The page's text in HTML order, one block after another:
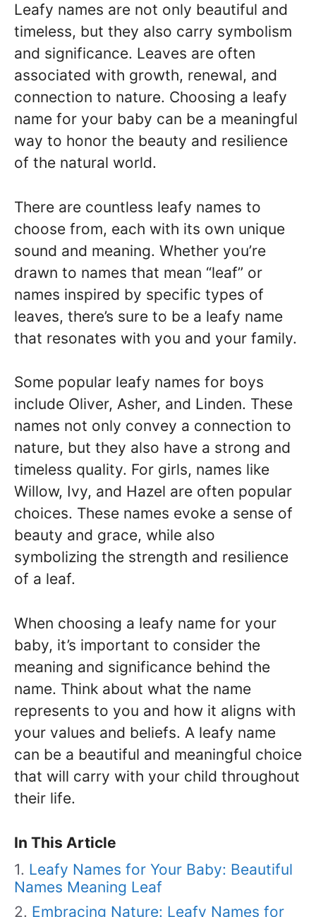
Leafy names are not only beautiful and
timeless, but they also carry symbolism
and significance. Leaves are often
associated with growth, renewal, and
connection to nature. Choosing a leafy
name for your baby can be a meaningful
way to honor the beauty and resilience
of the natural world.
There are countless leafy names to
choose from, each with its own unique
sound and meaning. Whether you’re
drawn to names that mean “leaf” or
names inspired by specific types of
leaves, there’s sure to be a leafy name
that resonates with you and your family.
Some popular leafy names for boys
include Oliver, Asher, and Linden. These
names not only convey a connection to
nature, but they also have a strong and
timeless quality. For girls, names like
Willow, Ivy, and Hazel are often popular
choices. These names evoke a sense of
beauty and grace, while also
symbolizing the strength and resilience
of a leaf.
When choosing a leafy name for your
baby, it’s important to consider the
meaning and significance behind the
name. Think about what the name
represents to you and how it aligns with
your values and beliefs. A leafy name
can be a beautiful and meaningful choice
that will carry with your child throughout
their life.
In This Article
Leafy Names for Your Baby: Beautiful
Names Meaning Leaf
Embracing Nature: Leafy Names for